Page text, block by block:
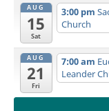
AUG
15
Sat
3:00 pm
Church
AUG
21
Fri
7:00 am
Leander